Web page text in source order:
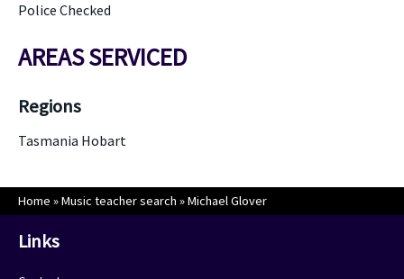
Police Checked
AREAS SERVICED
Regions
Tasmania Hobart
Home »Music teacher search »Michael Glover
Links